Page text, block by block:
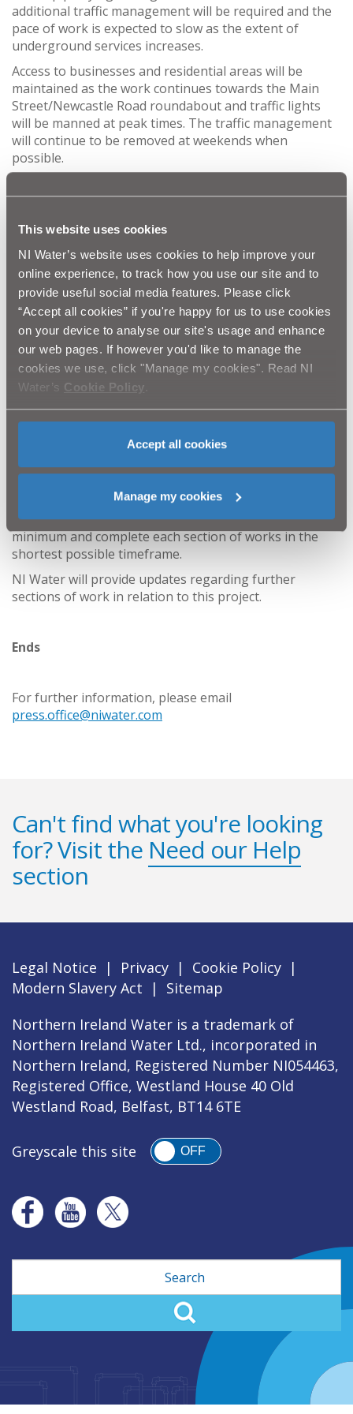
This website uses cookies
NI Water’s website uses cookies to help improve your
online experience, to track how you use our site and to
provide useful social media features. Please click
“Accept all cookies” if you're happy for us to use cookies
on your device to analyse our site's usage and enhance
our web pages. If however you'd like to manage the
cookies we use, click "Manage my cookies". Read NI
Water’s Cookie Policy
Accept all cookies
Manage my cookies
additional traffic management will be required and the
pace of work is expected to slow as the extent of
underground services increases.
Access to businesses and residential areas will be
maintained as the work continues towards the Main
Street/Newcastle Road roundabout and traffic lights
will be manned at peak times. The traffic management
will continue to be removed at weekends when
possible.
following pipelaying in the summer – has been
minimise disruption. A road closure will be required on
Claremont Avenue between 27th and 31st October to
carry out this work. Signage will be in place in advance
of the closure and BSG will liaise with businesses in the
area regarding access for deliveries etc.
NI Water and our project team from BSG and McAdam
take this opportunity to thank the public for their
patience and cooperation as we strive to improve the
wastewater network serving Annsborough and
This major investment will reduce the pressure on the
existing network and help reduce the risk of out-of-
included in the scheme, will address leakage and help
protect against blockages.
Every effort will be made to keep disruption to a
minimum and complete each section of works in the
shortest possible timeframe.
NI Water will provide updates regarding further
sections of work in relation to this project.
Ends
For further information, please email
press.office@niwater.com
Can't find what you're looking
for? Visit the Need our Help
section
Legal Notice | Privacy | Cookie Policy |
Modern Slavery Act
|
Sitemap
Northern Ireland Water is a trademark of
Northern Ireland Water Ltd., incorporated in
Northern Ireland, Registered Number NI054463,
Registered Office, Westland House 40 Old
Westland Road, Belfast, BT14 6TE
Greyscale this site OFF